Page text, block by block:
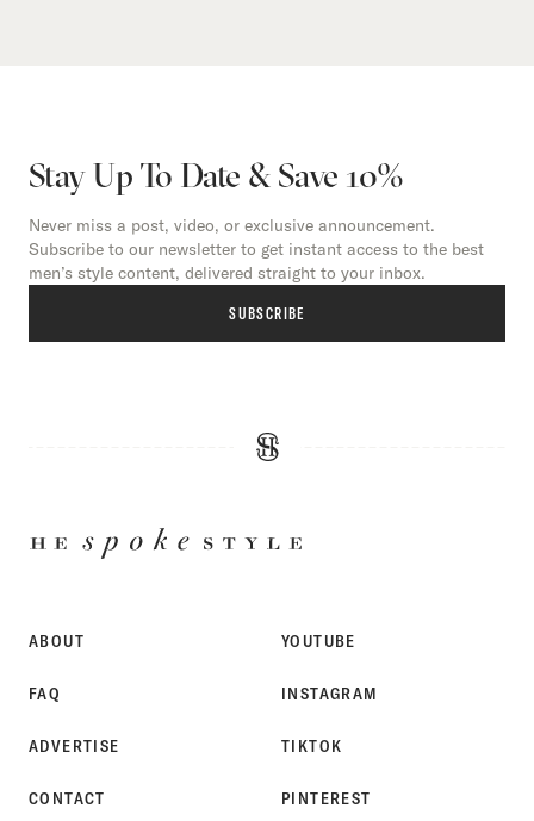
Stay Up To Date & Save 10%
Never miss a post, video, or exclusive announcement.
Subscribe to our newsletter to get instant access to the best
men’s style content, delivered straight to your inbox.
SUBSCRIBE
ABOUT
FAQ
ADVERTISE
CONTACT
YOUTUBE
INSTAGRAM
TIKTOK
PINTEREST